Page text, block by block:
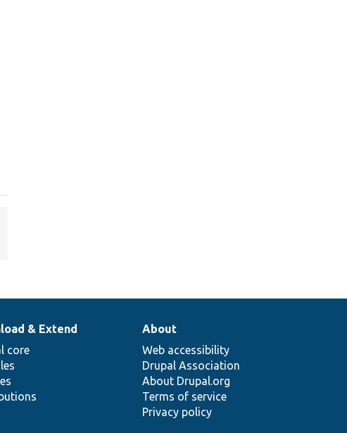
& Extend
core
About
Web accessibility
Drupal Association
About Drupal.org
Terms of service
Privacy policy